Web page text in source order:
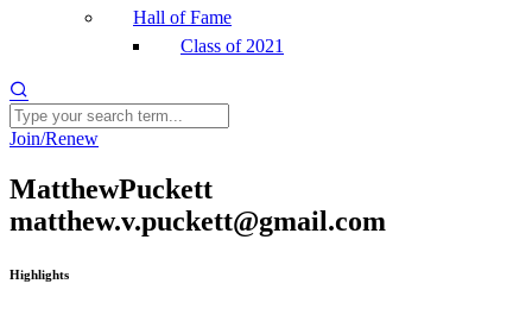
Hall of Fame
Class of 2021
Join/Renew
MatthewPuckett
matthew.v.puckett@gmail.com
Highlights